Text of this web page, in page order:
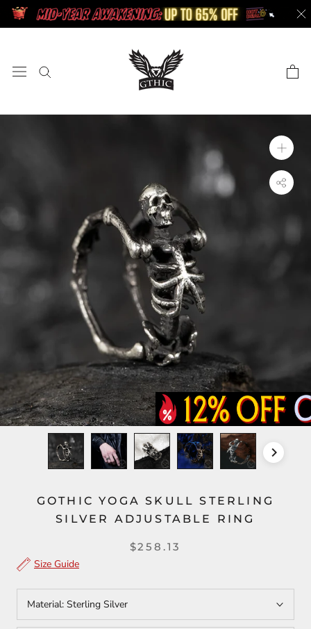
Skip
GOTHIC YOGA SKULL STERLING
SILVER ADJUSTABLE RING
$258.13
Size Guide
Material: Sterling Silver